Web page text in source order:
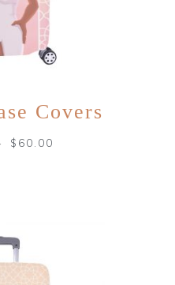
Covers
$ 60.00